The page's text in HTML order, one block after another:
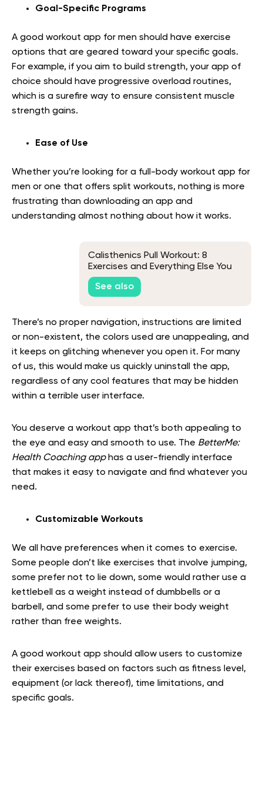
Goal-Specific Programs
A good workout app for men should have exercise
options that are geared toward your specific goals.
For example, if you aim to build strength, your app of
choice should have progressive overload routines,
which is a surefire way to ensure consistent muscle
strength gains.
Ease of Use
Whether you’re looking for a full-body workout app for
men or one that offers split workouts, nothing is more
frustrating than downloading an app and
understanding almost nothing about how it works.
Calisthenics Pull Workout: 8
Exercises and Everything Else You
Need to Know
See also
There’s no proper navigation, instructions are limited
or non-existent, the colors used are unappealing, and
it keeps on glitching whenever you open it. For many
of us, this would make us quickly uninstall the app,
regardless of any cool features that may be hidden
within a terrible user interface.
You deserve a workout app that’s both appealing to
the eye and easy and smooth to use. The BetterMe:
Health Coaching app has a user-friendly interface
that makes it easy to navigate and find whatever you
need.
Customizable Workouts
We all have preferences when it comes to exercise.
Some people don’t like exercises that involve jumping,
some prefer not to lie down, some would rather use a
kettlebell as a weight instead of dumbbells or a
barbell, and some prefer to use their body weight
rather than free weights.
A good workout app should allow users to customize
their exercises based on factors such as fitness level,
equipment (or lack thereof), time limitations, and
specific goals.